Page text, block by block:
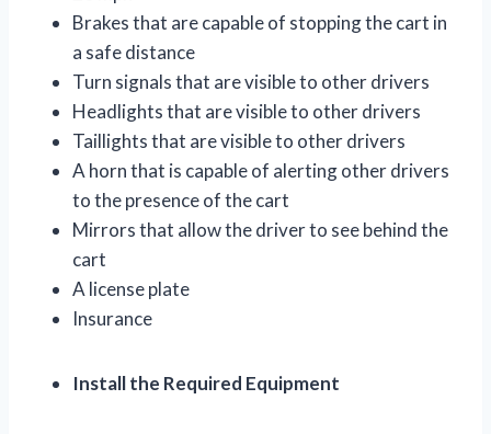
Brakes that are capable of stopping the cart in
a safe distance
Turn signals that are visible to other drivers
Headlights that are visible to other drivers
Taillights that are visible to other drivers
A horn that is capable of alerting other drivers
to the presence of the cart
Mirrors that allow the driver to see behind the
cart
A license plate
Insurance
Install the Required Equipment